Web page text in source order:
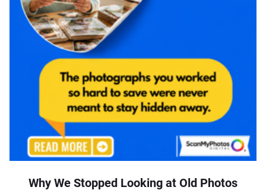
Why We Stopped Looking at Old Photos